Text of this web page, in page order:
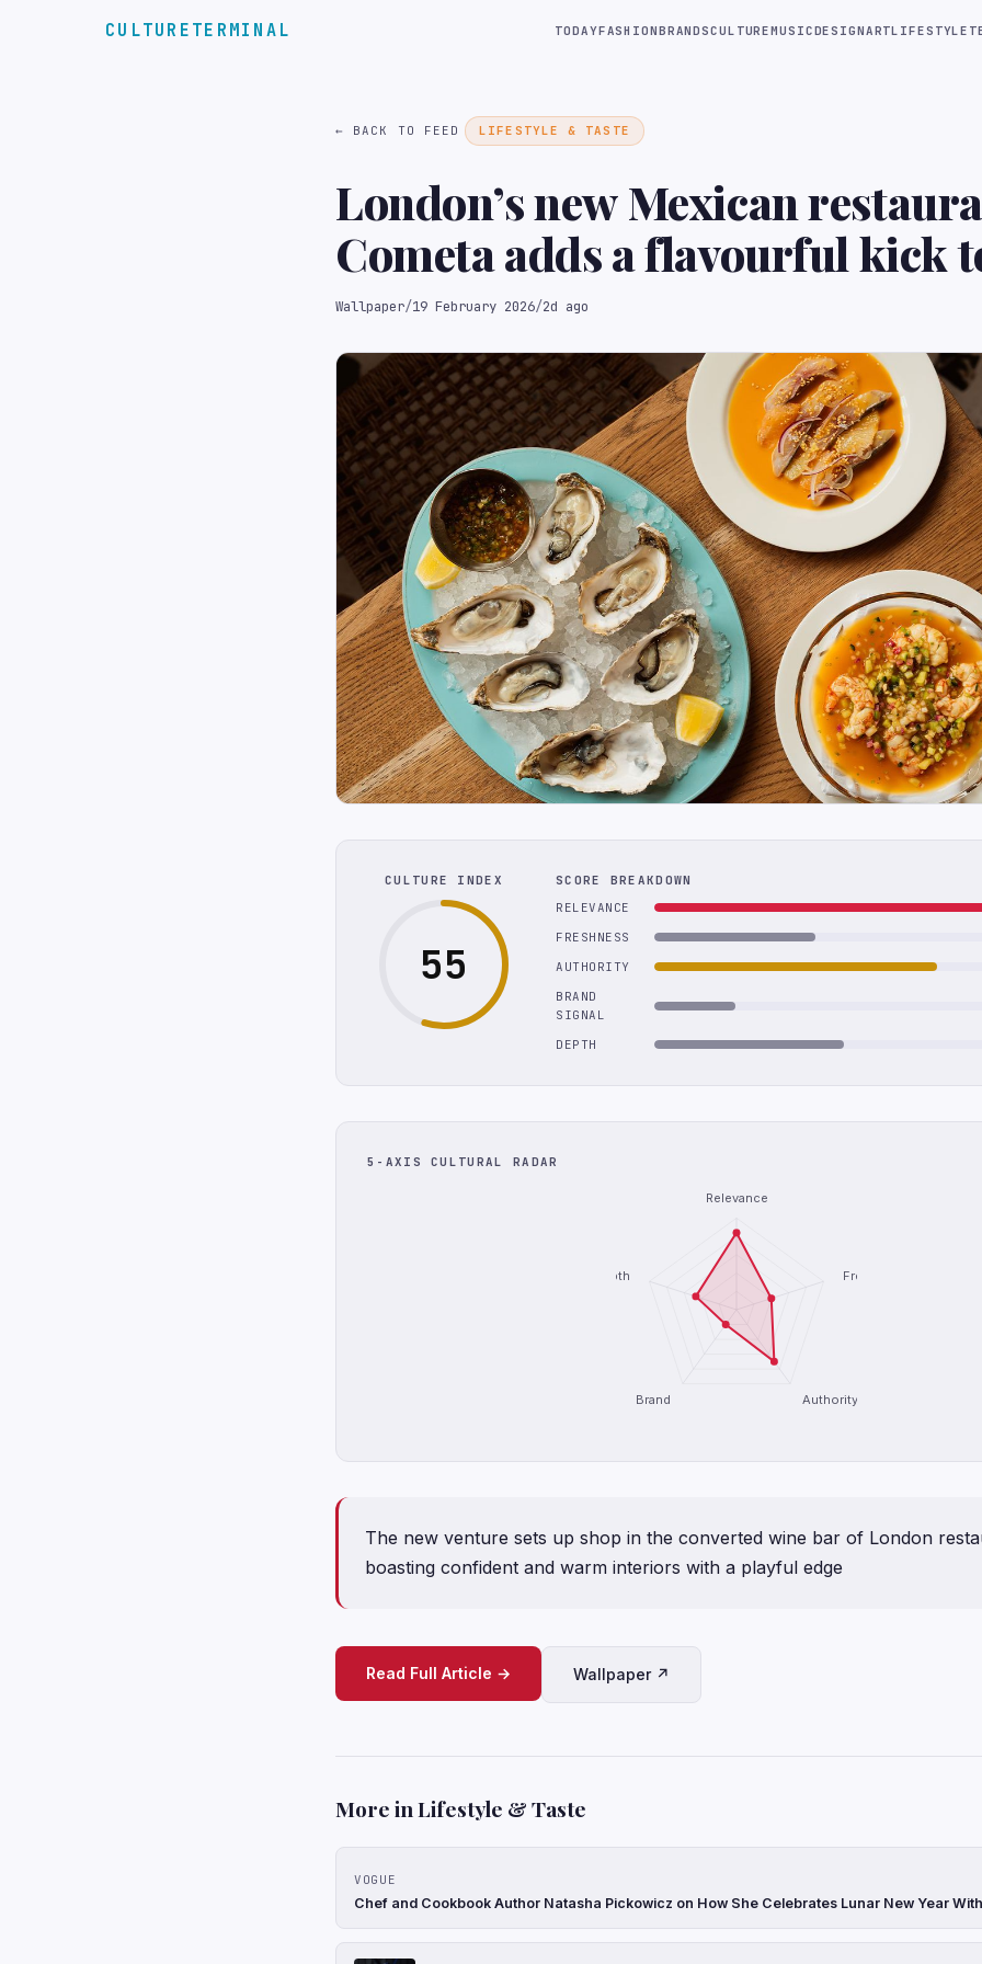
CULTURETERMINAL TODAYFASHIONBRANDSCULTUREMUSICDESIGNARTLIFESTYLE
← BACK TO FEED LIFESTYLE & TASTE
London’s new Mexican
Cometa adds a flavourful kick
seafood
Wallpaper/19 February 2026/2d ago
CULTURE INDEX
55
SCORE BREAKDOWN
RELEVANCE
FRESHNESS
AUTHORITY
BRAND
SIGNAL
DEPTH
5-AXIS CULTURAL RADAR
Relevance
Freshness
Authority
Brand
Depth
The new venture sets up shop in the converted wine bar of London
boasting confident and warm interiors with a playful edge
Read Full Article → Wallpaper ↗
More in Lifestyle & Taste
VOGUE
Chef and Cookbook Author Natasha Pickowicz on How She Celebrates Lunar New Year